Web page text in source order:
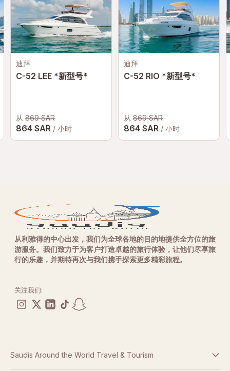
迪拜
C-52 LEE *新型号*
从 869 SAR
864 SAR / 小时
迪拜
C-52 RIO *新型号*
从 869 SAR
864 SAR / 小时
从利雅得的中心出发，我们为全球各地的目的地提供全方位的旅
游服务。我们致力于为客户打造卓越的旅行体验，让他们尽享旅
行的乐趣，并期待再次与我们携手探索更多精彩旅程。
关注我们:
Saudis Around the World Travel & Tourism